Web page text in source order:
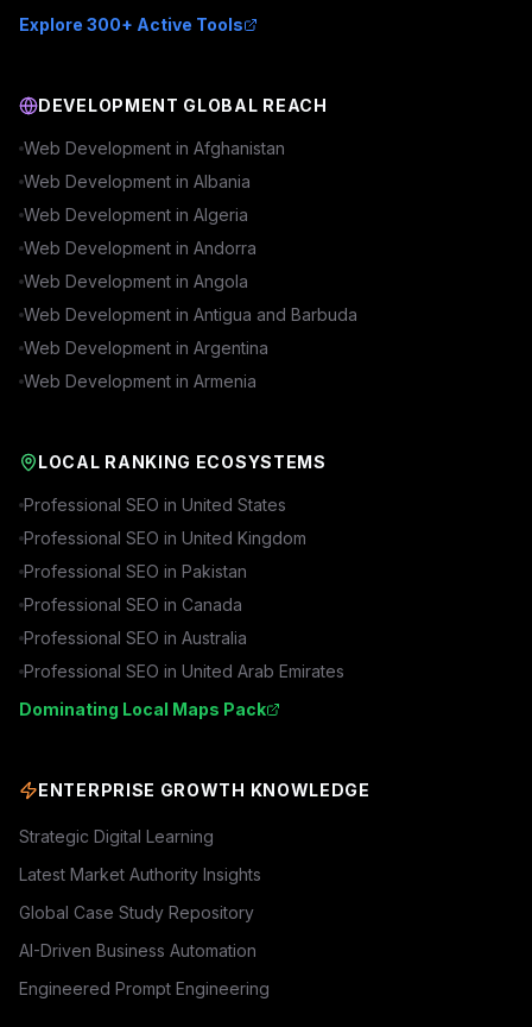
Explore 300+ Active Tools
DEVELOPMENT GLOBAL REACH
Web Development in Afghanistan
Web Development in Albania
Web Development in Algeria
Web Development in Andorra
Web Development in Angola
Web Development in Antigua and Barbuda
Web Development in Argentina
Web Development in Armenia
LOCAL RANKING ECOSYSTEMS
Professional SEO in United States
Professional SEO in United Kingdom
Professional SEO in Pakistan
Professional SEO in Canada
Professional SEO in Australia
Professional SEO in United Arab Emirates
Dominating Local Maps Pack
ENTERPRISE GROWTH KNOWLEDGE
Strategic Digital Learning
Latest Market Authority Insights
Global Case Study Repository
AI-Driven Business Automation
Engineered Prompt Engineering